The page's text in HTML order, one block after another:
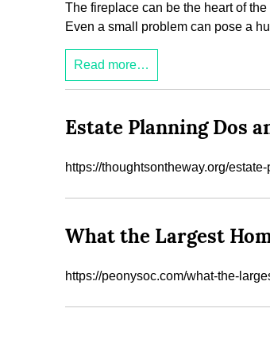
The fireplace can be the heart of
Even a small problem can pose a
Read more…
Estate Planning Dos
https://thoughtsontheway.org/
What the Largest
https://peonysoc.com/what-the-